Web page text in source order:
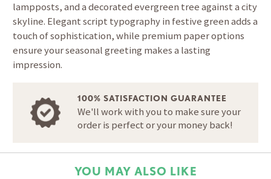
lampposts, and a decorated evergreen tree against a city
skyline. Elegant script typography in festive green adds a
touch of sophistication, while premium paper options
ensure your seasonal greeting makes a lasting
impression.
100% SATISFACTION GUARANTEE
We'll work with you to make sure your
order is perfect or your money back!
YOU MAY ALSO LIKE